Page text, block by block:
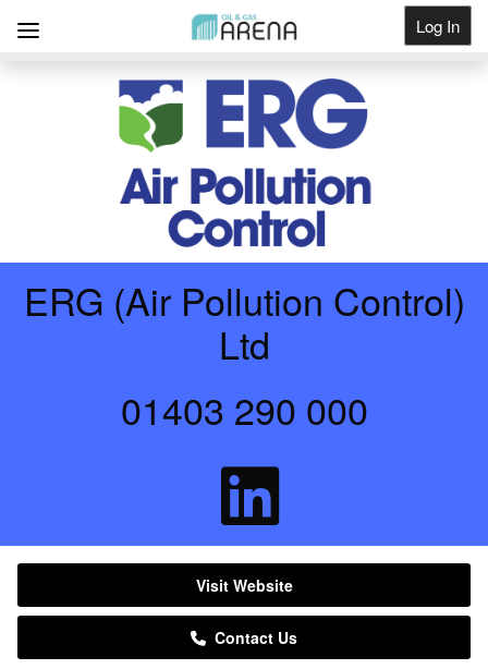
Log In
ERG (Air Pollution Control)
Ltd
01403 290 000
Visit Website
Contact Us